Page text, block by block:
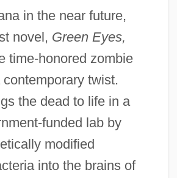
in the near future,
novel, Green Eyes,
time-honored zombie
twist.
the dead to life in a
funded lab by
modified
into the brains of